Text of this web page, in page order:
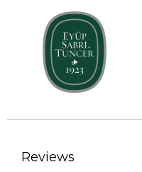
Reviews